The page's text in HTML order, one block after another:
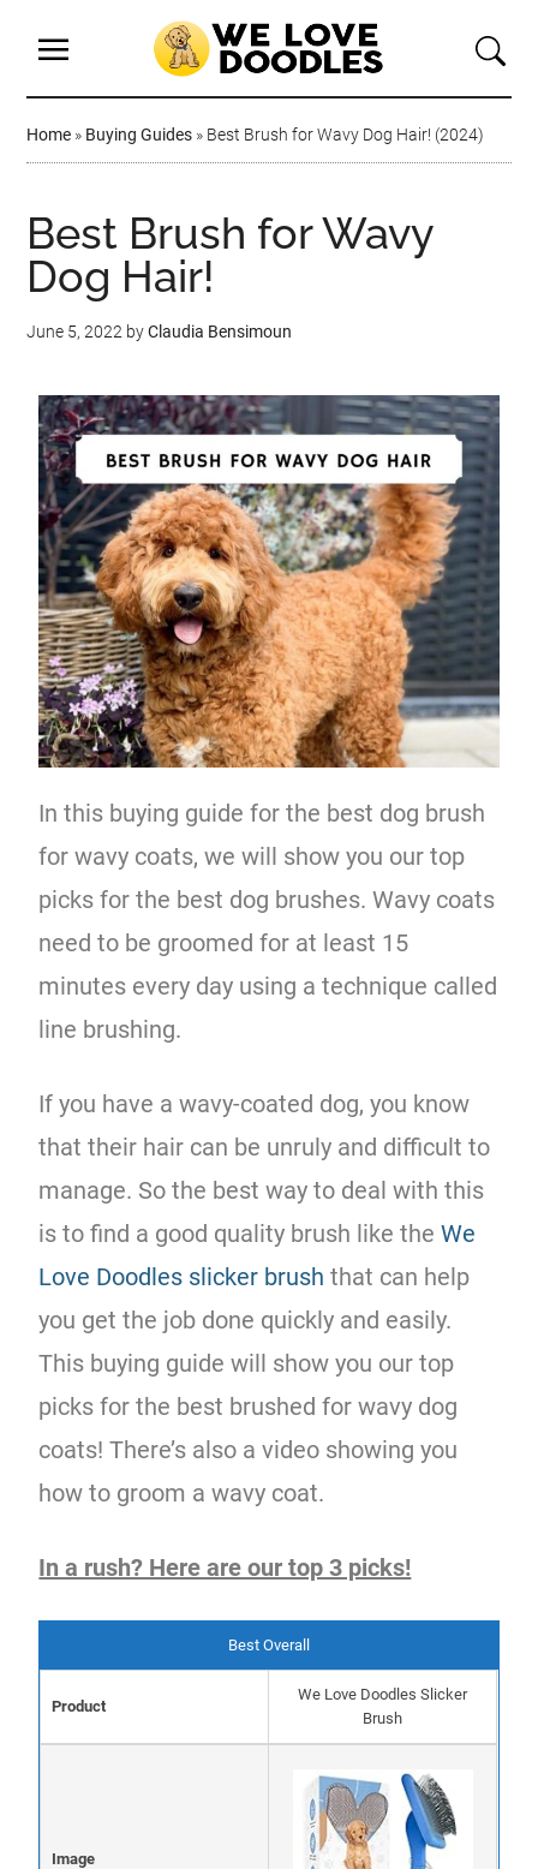
Home » Buying Guides » Best Brush for Wavy Dog Hair! (2024)
Best Brush for Wavy
Dog Hair!
June 5, 2022 byClaudia Bensimoun
In this buying guide for the best dog brush
for wavy coats, we will show you our top
picks for the best dog brushes. Wavy coats
need to be groomed for at least 15
minutes every day using a technique called
line brushing.
If you have a wavy-coated dog, you know
that their hair can be unruly and difficult to
manage. So the best way to deal with this
is to find a good quality brush like theWe
Love Doodles slicker brush that can help
you get the job done quickly and easily.
This buying guide will show you our top
picks for the best brushed for wavy dog
coats! There’s also a video showing you
how to groom a wavy coat.
In a rush? Here are our top 3 picks!
Best Overall
Product
We Love Doodles Slicker
Brush
Image